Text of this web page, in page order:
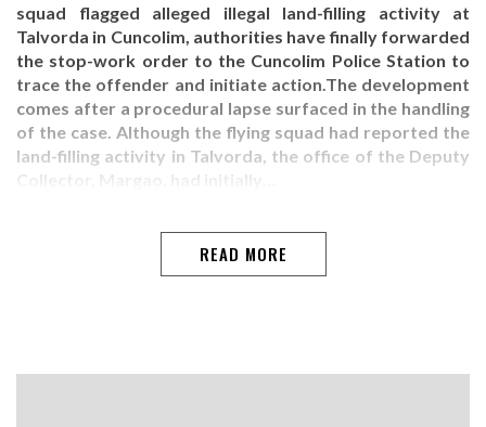
squad flagged alleged illegal land-filling activity at
Talvorda in Cuncolim, authorities have finally forwarded
the stop-work order to the Cuncolim Police Station to
trace the offender and initiate action.The development
comes after a procedural lapse surfaced in the handling
of the case. Although the flying squad had reported the
land-filling activity in Talvorda, the office of the Deputy
Collector, Margao, had initially…
READ MORE